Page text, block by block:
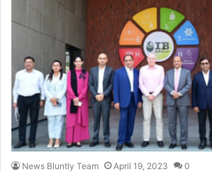
News Bluntly Team April 19, 2023 0